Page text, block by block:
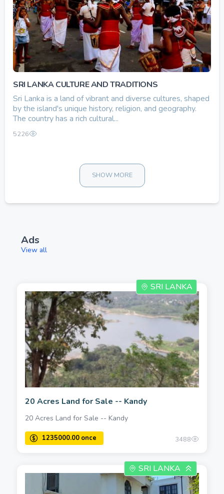
SRI LANKA CULTURE AND TRADITIONS
Sri Lanka is a land of vibrant and diverse cultures, shaped
by the island's unique history, religion, and geography.
The country has a rich cultural...
5226
SHOW MORE
Ads
View all
SRI LANKA
20 Acres Land for Sale -- Kandy
20 Acres Land for Sale -- Kandy
3488
SRI LANKA